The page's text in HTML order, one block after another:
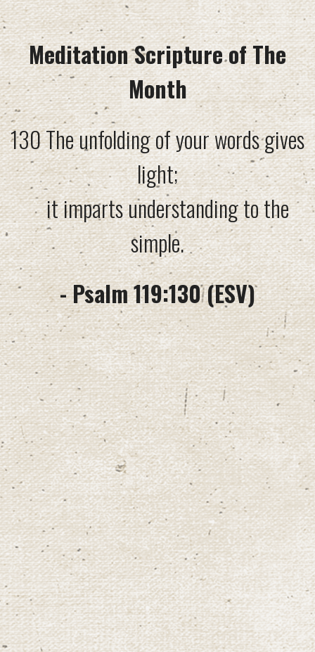
Meditation Scripture of The
Month
130 The unfolding of your words gives
light;
it imparts understanding to the
simple.
- Psalm 119:130 (ESV)